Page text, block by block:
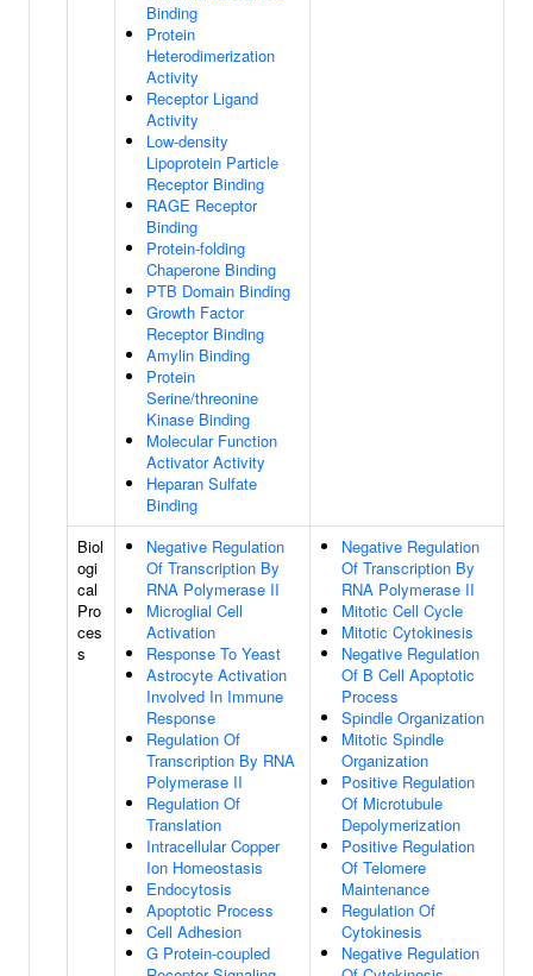
Binding
Protein
Heterodimerization
Activity
Receptor Ligand
Activity
Low-density
Lipoprotein Particle
Receptor Binding
RAGE Receptor
Binding
Protein-folding
Chaperone Binding
PTB Domain Binding
Growth Factor
Receptor Binding
Amylin Binding
Protein
Serine/threonine
Kinase Binding
Molecular Function
Activator Activity
Heparan Sulfate
Binding
Biol
ogi
cal
Pro
ces
s
Negative Regulation
Of Transcription By
RNA Polymerase II
Microglial Cell
Activation
Response To Yeast
Astrocyte Activation
Involved In Immune
Response
Regulation Of
Transcription By RNA
Polymerase II
Regulation Of
Translation
Intracellular Copper
Ion Homeostasis
Endocytosis
Apoptotic Process
Cell Adhesion
G Protein-coupled
Negative Regulation
Of Transcription By
RNA Polymerase II
Mitotic Cell Cycle
Mitotic Cytokinesis
Negative Regulation
Of B Cell Apoptotic
Process
Spindle Organization
Mitotic Spindle
Organization
Positive Regulation
Of Microtubule
Depolymerization
Positive Regulation
Of Telomere
Maintenance
Regulation Of
Cytokinesis
Negative Regulation